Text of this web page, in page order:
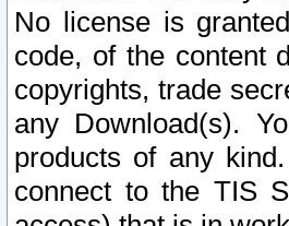
No license is
code, of the content
copyrights, trade
any Download(s).
products of any
connect to the TIS